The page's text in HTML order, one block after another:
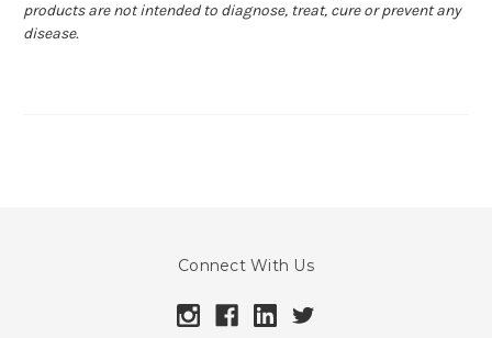
products are not intended to diagnose, treat, cure or prevent any
disease.
Connect With Us